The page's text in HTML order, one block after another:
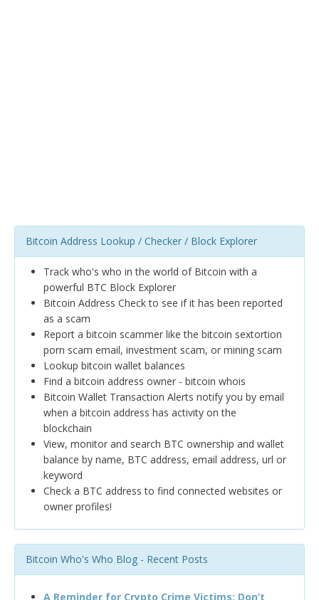
Bitcoin Address Lookup / Checker / Block Explorer
Track who's who in the world of Bitcoin with a
powerful BTC Block Explorer
Bitcoin Address Check to see if it has been reported
as a scam
Report a bitcoin scammer like the bitcoin sextortion
porn scam email, investment scam, or mining scam
Lookup bitcoin wallet balances
Find a bitcoin address owner - bitcoin whois
Bitcoin Wallet Transaction Alerts notify you by email
when a bitcoin address has activity on the
blockchain
View, monitor and search BTC ownership and wallet
balance by name, BTC address, email address, url or
keyword
Check a BTC address to find connected websites or
owner profiles!
Bitcoin Who's Who Blog - Recent Posts
A Reminder for Crypto Crime Victims: Don’t